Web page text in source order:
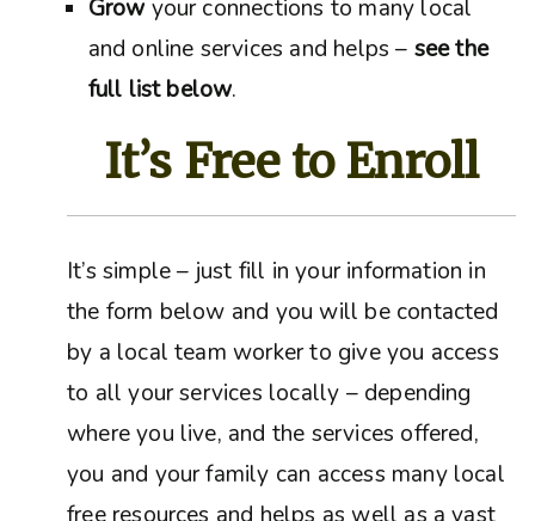
Grow your connections to many local
and online services and helps – see the
full list below.
It’s Free to Enroll
It’s simple – just fill in your information in
the form below and you will be contacted
by a local team worker to give you access
to all your services locally – depending
where you live, and the services offered,
you and your family can access many local
free resources and helps as well as a vast